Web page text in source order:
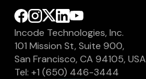
Incode Technologies, Inc.
101 Mission St, Suite 900,
San Francisco, CA 94105, USA
Tel: +1 (650) 446-3444